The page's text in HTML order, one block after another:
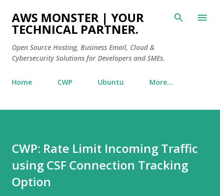
Skip to main content
AWS MONSTER | YOUR
TECHNICAL PARTNER.
Open Source Hosting, Business Email, Cloud &
Cybersecurity Solutions for Developers and SMEs.
Home CWP Ubuntu More…
CWP: Rate Limit Incoming Traffic
using CSF Connection Tracking
Option